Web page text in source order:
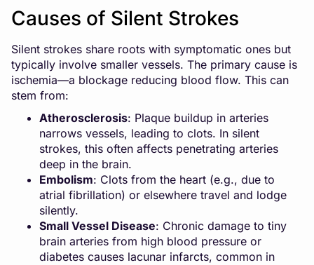
Causes of Silent Strokes
Silent strokes share roots with symptomatic ones but
typically involve smaller vessels. The primary cause is
ischemia—a blockage reducing blood flow. This can
stem from:
Atherosclerosis: Plaque buildup in arteries
narrows vessels, leading to clots. In silent
strokes, this often affects penetrating arteries
deep in the brain.
Embolism: Clots from the heart (e.g., due to
atrial fibrillation) or elsewhere travel and lodge
silently.
Small Vessel Disease: Chronic damage to tiny
brain arteries from high blood pressure or
diabetes causes lacunar infarcts, common in